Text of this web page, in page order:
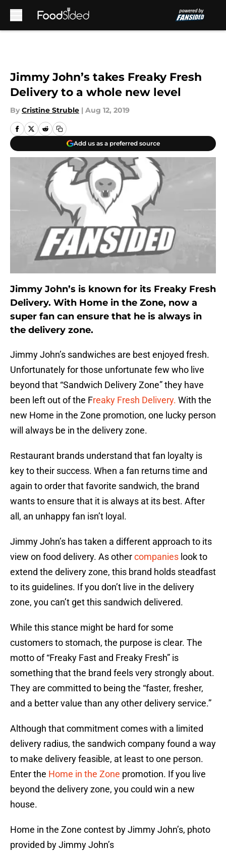
Jimmy John’s takes Freaky Fresh
Delivery to a whole new level
By Cristine Struble | Aug 12, 2019
Add us as a preferred source
Jimmy John’s is known for its Freaky Fresh
Delivery. With Home in the Zone, now a
super fan can ensure that he is always in
the delivery zone.
Jimmy John’s sandwiches are best enjoyed fresh.
Unfortunately for those unfortunate few who live
beyond that “Sandwich Delivery Zone” they have
been left out of the Freaky Fresh Delivery. With the
new Home in the Zone promotion, one lucky person
will always be in the delivery zone.
Restaurant brands understand that fan loyalty is
key to their success. When a fan returns time and
again to order that favorite sandwich, the brand
wants to ensure that it is always at its best. After
all, an unhappy fan isn’t loyal.
Jimmy John’s has taken a different approach to its
view on food delivery. As othercompanies look to
extend the delivery zone, this brand holds steadfast
to its guidelines. If you don’t live in the delivery
zone, you can’t get this sandwich delivered.
While this stance might be hard for some
customers to stomach, the purpose is clear. The
motto of “Freaky Fast and Freaky Fresh” is
something that the brand feels very strongly about.
They are committed to being the “faster, fresher,
and a better value than any other delivery service.”
Although that commitment comes with a limited
delivery radius, the sandwich company found a way
to make delivery feasible, at least to one person.
Enter the Home in the Zone promotion. If you live
beyond the delivery zone, you could win a new
house.
Home in the Zone contest by Jimmy John’s, photo
provided by Jimmy John’s